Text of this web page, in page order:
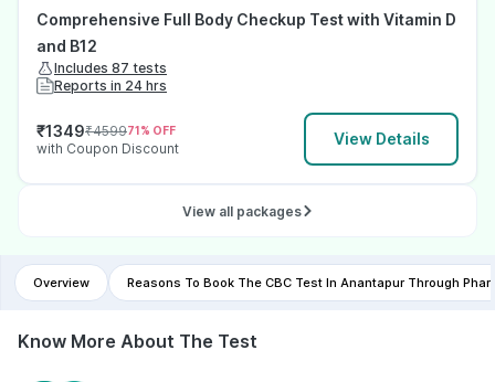
Comprehensive Full Body Checkup Test with Vitamin D
and B12
Includes 87 tests
Reports in 24 hrs
₹1349₹459971% OFF
with Coupon Discount View Details
View all packages
Overview Reasons To Book The CBC Test In Anantapur Through
Know More About The Test